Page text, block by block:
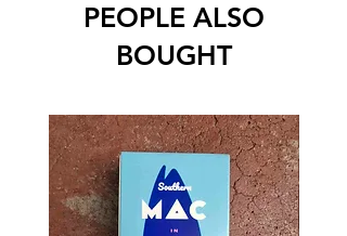
PEOPLE ALSO
BOUGHT